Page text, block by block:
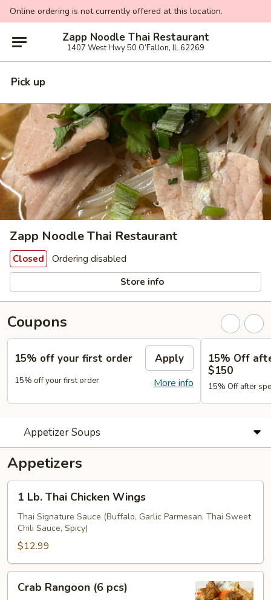
Online ordering is not currently offered at this location.
Zapp Noodle Thai Restaurant
1407 West Hwy 50 O’Fallon, IL 62269
Pick up
Zapp Noodle Thai Restaurant
Closed Ordering disabled
Store info
Coupons
15% off your first order Apply
More info
15% off your first order
15% Off
$150
15% Off after
Appetizer Soups
Appetizers
1
Lb.
Thai
Chicken
Wings
1 Lb. Thai Chicken Wings
Thai Signature Sauce (Buffalo, Garlic Parmesan, Thai Sweet
Chili Sauce, Spicy)
$12.99
Crab
Rangoon
Crab Rangoon (6 pcs)